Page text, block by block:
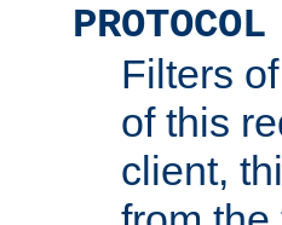
PROTOCOL
Filters
of this
client,